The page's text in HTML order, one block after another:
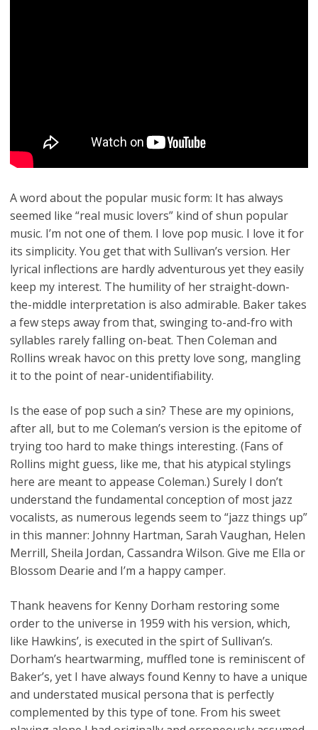
A word about the popular music form: It has always
seemed like “real music lovers” kind of shun popular
music. I’m not one of them. I love pop music. I love it for
its simplicity. You get that with Sullivan’s version. Her
lyrical inflections are hardly adventurous yet they easily
keep my interest. The humility of her straight-down-
the-middle interpretation is also admirable. Baker takes
a few steps away from that, swinging to-and-fro with
syllables rarely falling on-beat. Then Coleman and
Rollins wreak havoc on this pretty love song, mangling
it to the point of near-unidentifiability.
Is the ease of pop such a sin? These are my opinions,
after all, but to me Coleman’s version is the epitome of
trying too hard to make things interesting. (Fans of
Rollins might guess, like me, that his atypical stylings
here are meant to appease Coleman.) Surely I don’t
understand the fundamental conception of most jazz
vocalists, as numerous legends seem to “jazz things up”
in this manner: Johnny Hartman, Sarah Vaughan, Helen
Merrill, Sheila Jordan, Cassandra Wilson. Give me Ella or
Blossom Dearie and I’m a happy camper.
Thank heavens for Kenny Dorham restoring some
order to the universe in 1959 with his version, which,
like Hawkins’, is executed in the spirt of Sullivan’s.
Dorham’s heartwarming, muffled tone is reminiscent of
Baker’s, yet I have always found Kenny to have a unique
and understated musical persona that is perfectly
complemented by this type of tone. From his sweet